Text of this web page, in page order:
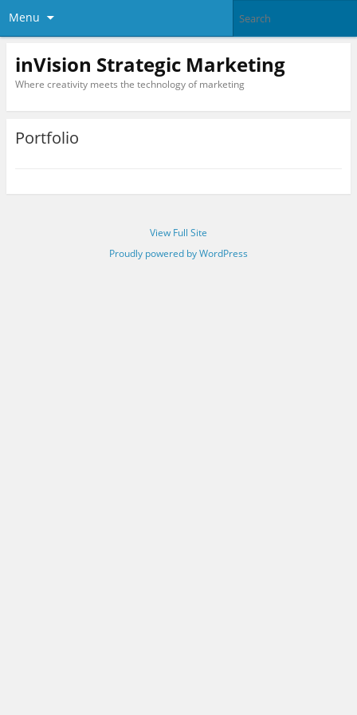
Menu
inVision Strategic Marketing
Where creativity meets the technology of marketing
Portfolio
View Full Site
Proudly powered by WordPress